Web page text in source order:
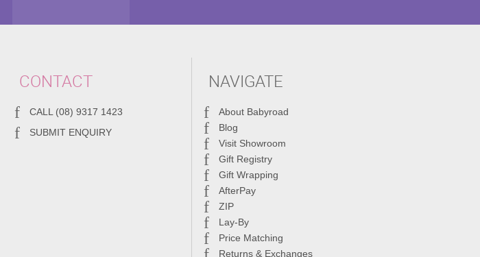
CONTACT
CALL (08) 9317 1423
SUBMIT ENQUIRY
NAVIGATE
About Babyroad
Blog
Visit Showroom
Gift Registry
Gift Wrapping
AfterPay
ZIP
Lay-By
Price Matching
Returns & Exchanges